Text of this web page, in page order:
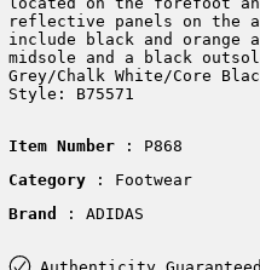
reflective panels on the
include black and orange
midsole and a black
Grey/Chalk White/Core
Style: B75571
Item Number: P868
Category
: Footwear
Brand
: ADIDAS
Authenticity Guaranteed